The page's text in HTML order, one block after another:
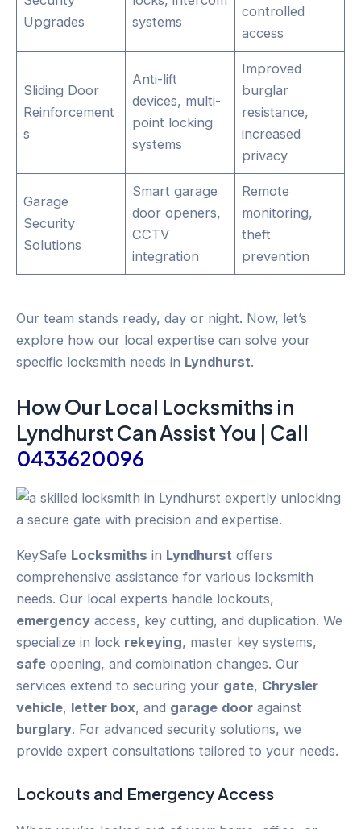
Upgrades
systems
controlled
access
Sliding Door
Reinforcement
s
Anti-lift
devices, multi-
point locking
systems
Improved
burglar
resistance,
increased
privacy
Garage
Security
Solutions
Smart garage
door openers,
CCTV
integration
Remote
monitoring,
theft
prevention
Our team stands ready, day or night. Now, let’s
explore how our local expertise can solve your
specific locksmith needs in Lyndhurst.
How Our Local Locksmiths in
LyndhurstCan Assist You | Call
0433620096
KeySafe Locksmiths in Lyndhurst offers
comprehensive assistance for various locksmith
needs. Our local experts handle lockouts,
emergency access, key cutting, and duplication. We
specialize in lock rekeying, master key systems,
safe opening, and combination changes. Our
services extend to securing your gate, Chrysler
vehicle, letter box, and garage door against
burglary. For advanced security solutions, we
provide expert consultations tailored to your needs.
Lockouts and Emergency Access